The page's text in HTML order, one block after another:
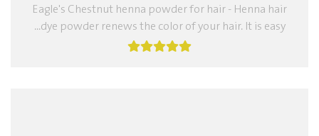
Eagle's Chestnut henna powder for hair - Henna hair
dye powder renews the color of your hair. It is easy...